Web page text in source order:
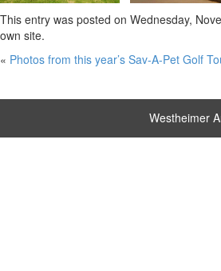
This entry was posted on Wednesday,
own site.
« Photos from this year’s Sav-A-Pet Golf
Westheimer